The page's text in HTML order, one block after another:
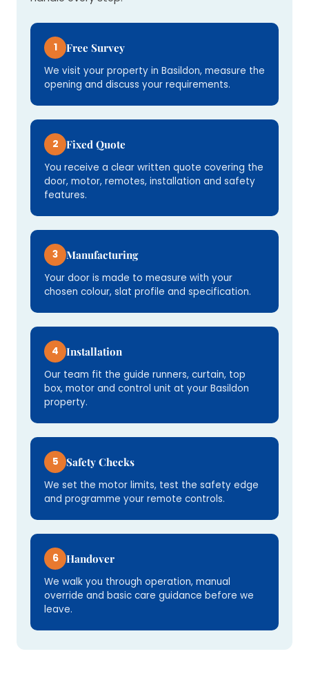
1 Free Survey
We visit your property in Basildon, measure the
opening and discuss your requirements.
2 Fixed Quote
You receive a clear written quote covering the
door, motor, remotes, installation and safety
features.
3 Manufacturing
Your door is made to measure with your
chosen colour, slat profile and specification.
4 Installation
Our team fit the guide runners, curtain, top
box, motor and control unit at your Basildon
property.
5 Safety Checks
We set the motor limits, test the safety edge
and programme your remote controls.
6 Handover
We walk you through operation, manual
override and basic care guidance before we
leave.